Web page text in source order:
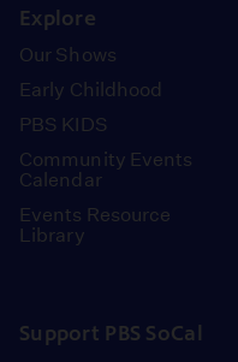
Explore
Our Shows
Early Childhood
PBS KIDS
Community Events
Calendar
Events Resource
Library
Support PBS SoCal